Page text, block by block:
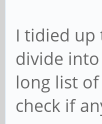
I tidied
divide
long list
check if